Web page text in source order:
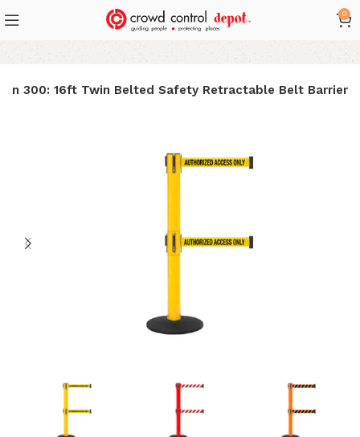
0
300: 16ft Twin Belted Safety Retractable Belt Barrier